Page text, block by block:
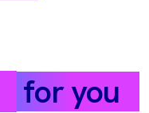
for you